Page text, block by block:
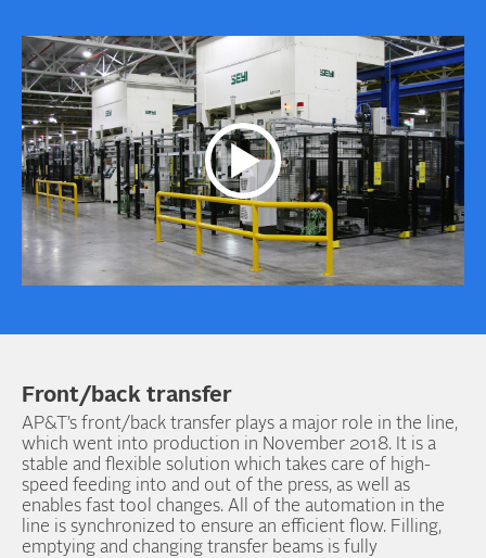
Front/back transfer
AP&T’s front/back transfer plays a major role in the line,
which went into production in November 2018. It is a
stable and flexible solution which takes care of high-
speed feeding into and out of the press, as well as
enables fast tool changes. All of the automation in the
line is synchronized to ensure an efficient flow. Filling,
emptying and changing transfer beams is fully